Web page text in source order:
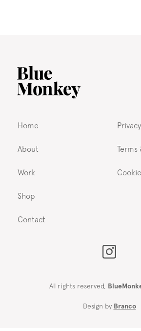
Home
About
Work
Shop
Contact
Terms
All rights reserved,
Design by Branco